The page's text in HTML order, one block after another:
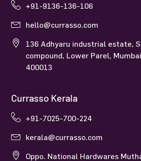
+91-9136-136-106
hello@currasso.com
136 Adhyaru industrial estate,
compound, Lower Parel,
400013
Currasso Kerala
+91-7025-700-224
kerala@currasso.com
Oppo. National Hardwares